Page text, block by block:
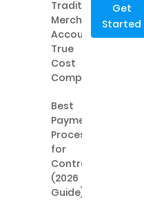
Traditional
Merchant
Accounts:
True
Cost
Comparison
Best
Payment
Processing
for
Contractors
(2026
Guide)
Get
Started